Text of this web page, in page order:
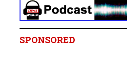
SPONSORED